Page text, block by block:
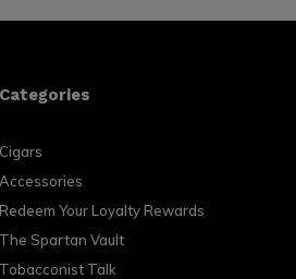
Categories
Cigars
Accessories
Redeem Your Loyalty Rewards
The Spartan Vault
Tobacconist Talk